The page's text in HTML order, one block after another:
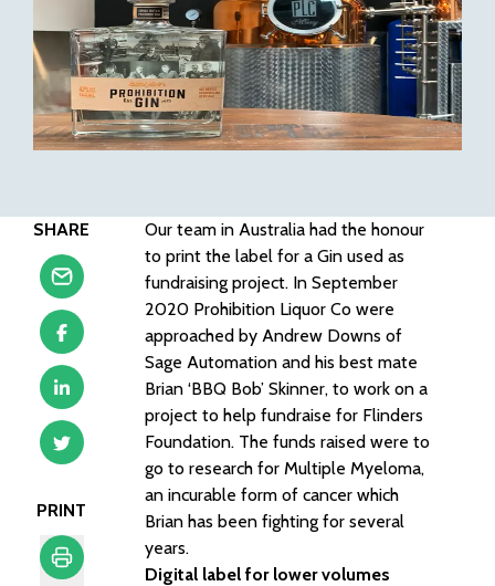
SHARE
PRINT
Our team in Australia had the honour
to print the label for a Gin used as
fundraising project. In September
2020 Prohibition Liquor Co were
approached by Andrew Downs of
Sage Automation and his best mate
Brian ‘BBQ Bob’ Skinner, to work on a
project to help fundraise for Flinders
Foundation. The funds raised were to
go to research for Multiple Myeloma,
an incurable form of cancer which
Brian has been fighting for several
years.
Digital label for lower volumes